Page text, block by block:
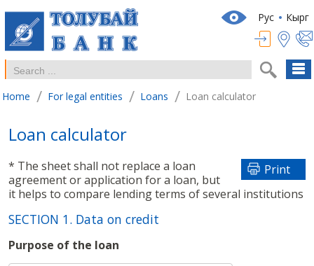
Кырг
Рус
Home / For legal entities / Loans / Loan calculator
Loan calculator
Print
* The sheet shall not replace a loan
agreement or application for a loan, but
it helps to compare lending terms of several institutions
SECTION 1. Data on credit
Purpose of the loan